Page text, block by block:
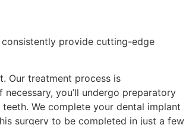
provide cutting-edge
Our treatment process is
you’ll undergo preparatory
We complete your dental implant
surgery to be completed in just a few